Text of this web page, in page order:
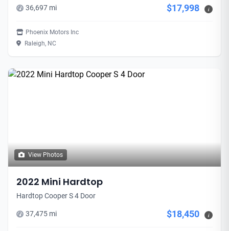
36,697 mi $17,998 i
Phoenix Motors Inc
Raleigh, NC
View Photos
2022 Mini Hardtop
Hardtop Cooper S 4 Door
37,475 mi $18,450 i